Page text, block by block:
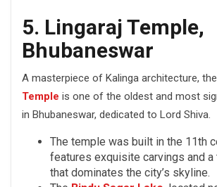
5. Lingaraj Temple,
Bhubaneswar
A masterpiece of Kalinga architecture, the
Temple is one of the oldest and most
in Bhubaneswar, dedicated to Lord Shiva.
The temple was built in the 11th
features exquisite carvings and
that dominates the city’s skyline.